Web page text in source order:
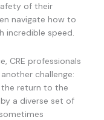
of their
navigate how to
incredible speed.
CRE professionals
challenge:
return to the
a diverse set of